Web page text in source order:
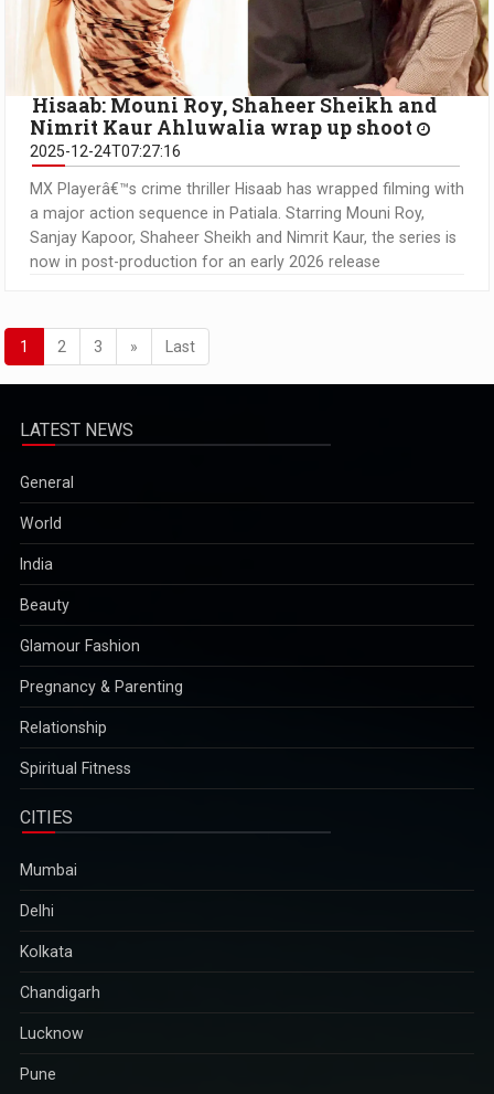
Hisaab: Mouni Roy, Shaheer Sheikh and
Nimrit Kaur Ahluwalia wrap up shoot
2025-12-24T07:27:16
MX Playerâ€™s crime thriller Hisaab has wrapped filming with
a major action sequence in Patiala. Starring Mouni Roy,
Sanjay Kapoor, Shaheer Sheikh and Nimrit Kaur, the series is
now in post-production for an early 2026 release
1 2 3 » Last
LATEST NEWS
General
World
India
Beauty
Glamour Fashion
Pregnancy & Parenting
Relationship
Spiritual Fitness
CITIES
Mumbai
Delhi
Kolkata
Chandigarh
Lucknow
Pune